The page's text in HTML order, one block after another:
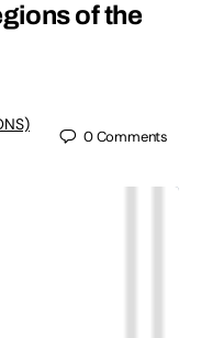
of the
0Comments